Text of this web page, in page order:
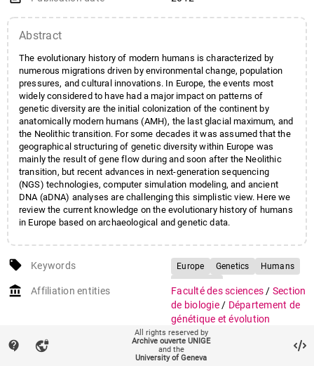
Abstract
The evolutionary history of modern humans is characterized by
numerous migrations driven by environmental change, population
pressures, and cultural innovations. In Europe, the events most
widely considered to have had a major impact on patterns of
genetic diversity are the initial colonization of the continent by
anatomically modern humans (AMH), the last glacial maximum, and
the Neolithic transition. For some decades it was assumed that the
geographical structuring of genetic diversity within Europe was
mainly the result of gene flow during and soon after the Neolithic
transition, but recent advances in next-generation sequencing
(NGS) technologies, computer simulation modeling, and ancient
DNA (aDNA) analyses are challenging this simplistic view. Here we
review the current knowledge on the evolutionary history of humans
in Europe based on archaeological and genetic data.
local_offer Keywords Europe Genetics
Humans
account_balance Affiliation entities Faculté des sciences / Section
de biologie / Département de
génétique et évolution
Research groups
Groupe Sanchez-Mazas
Unité d'anthropologie
contact_support vpn_lock
All rights reserved by
Archive ouverte UNIGE
and the
University of Geneva